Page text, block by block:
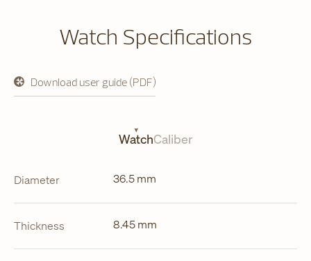
Watch Specifications
Download user guide (PDF)
opens
in
WatchCaliber
Diameter 36.5 mm
Thickness 8.45 mm